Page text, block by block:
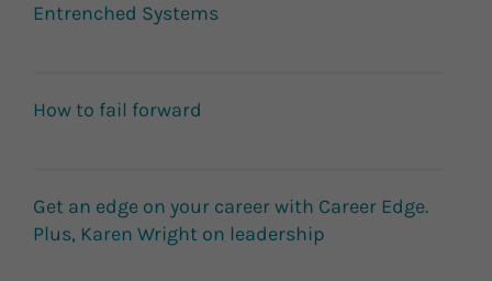
Entrenched Systems
How to fail forward
Get an edge on your career with Career Edge.
Plus, Karen Wright on leadership